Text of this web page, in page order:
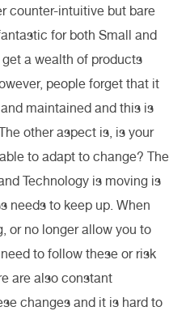
counter-intuitive but bare
for both Small and
a wealth of products
people forget that it
maintained and this is
other aspect is, is your
to adapt to change? The
Technology is moving is
needs to keep up. When
or no longer allow you to
to follow these or risk
are also constant
changes and it is hard to